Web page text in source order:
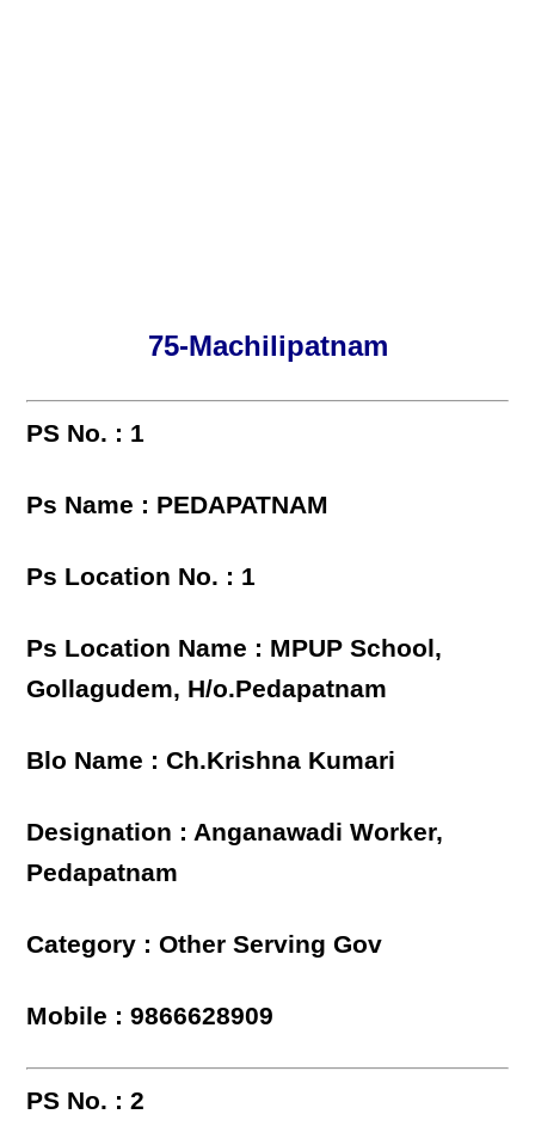
75-Machilipatnam
PS No. : 1
Ps Name : PEDAPATNAM
Ps Location No. : 1
Ps Location Name : MPUP School,
Gollagudem, H/o.Pedapatnam
Blo Name : Ch.Krishna Kumari
Designation : Anganawadi Worker,
Pedapatnam
Category : Other Serving Gov
Mobile : 9866628909
PS No. : 2